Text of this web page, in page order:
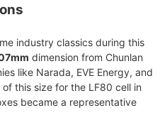
industry classics during this
dimension from Chunlan
like Narada, EVE Energy, and
this size for the LF80 cell in
became a representative